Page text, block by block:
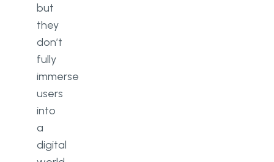
but
they
don’t
fully
immerse
users
into
a
digital